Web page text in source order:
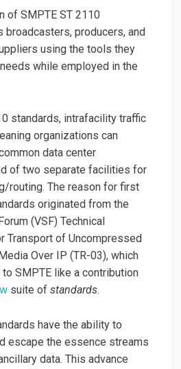
of SMPTE ST 2110
producers, and
using the tools they
while employed in the
standards, intrafacility traffic
organizations can
data center
of two separate facilities for
routing. The reason for first
originated from the
(VSF) Technical
Transport of Uncompressed
Over IP (TR-03), which
SMPTE like a contribution
suite of standards.
have the ability to
escape the essence streams
data. This advance